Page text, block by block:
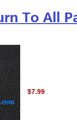
$7.99